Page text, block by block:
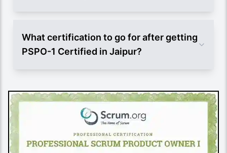
What certification to go for after getting
PSPO-1 Certified in Jaipur?